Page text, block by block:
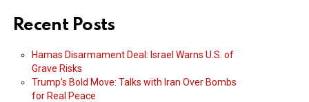
Recent Posts
Hamas Disarmament Deal: Israel Warns U.S. of
Grave Risks
Trump’s Bold Move: Talks with Iran Over Bombs
for Real Peace